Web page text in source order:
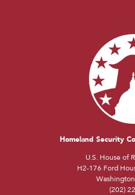
Homeland Security
U.S. House of
H2-176 Ford
(202)